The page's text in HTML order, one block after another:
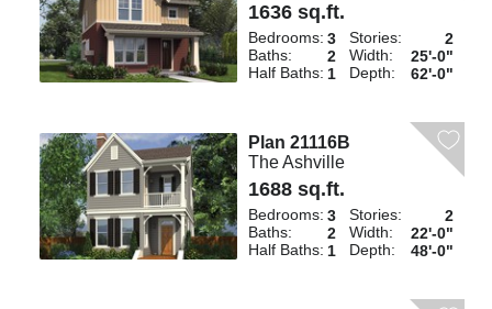
1636 sq.ft.
Bedrooms: 3
Baths:
2
Half Baths: 1
Stories:
2
Width:
25'-0"
Depth:
62'-0"
Plan 21116B
The Ashville
1688 sq.ft.
Bedrooms: 3
Baths:
2
Half Baths: 1
Stories:
2
Width:
22'-0"
Depth:
48'-0"